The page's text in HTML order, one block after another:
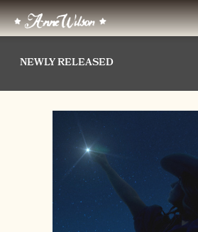
ANNE
WILSON
NEWLY RELEASED